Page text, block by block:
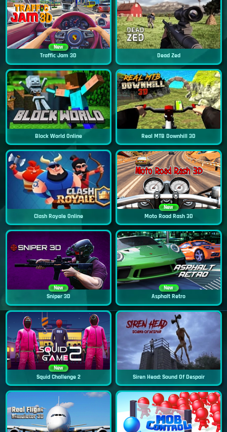
New
Traffic Jam 3D Dead Zed
Block World Online Real MTB Downhill 3D
Clash Royale Online
New
Moto Road Rash 3D
New
Sniper 3D
New
Asphalt Retro
New
Squid Challenge 2 Siren Head: Sound Of Despair